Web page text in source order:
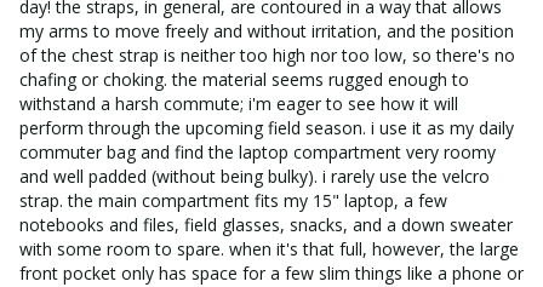
day! the straps, in general, are contoured in a way that allows
my arms to move freely and without irritation, and the position
of the chest strap is neither too high nor too low, so there's no
chafing or choking. the material seems rugged enough to
withstand a harsh commute; i'm eager to see how it will
perform through the upcoming field season. i use it as my daily
commuter bag and find the laptop compartment very roomy
and well padded (without being bulky). i rarely use the velcro
strap. the main compartment fits my 15" laptop, a few
notebooks and files, field glasses, snacks, and a down sweater
with some room to spare. when it's that full, however, the large
front pocket only has space for a few slim things like a phone or